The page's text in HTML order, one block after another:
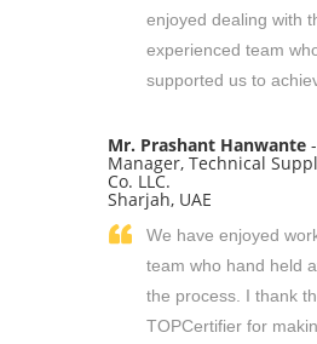
enjoyed dealing with
experienced team
supported us to
Mr. Prashant Hanwante
Manager, Technical
Co. LLC.
Sharjah, UAE
We have enjoyed
team who hand held
the process. I thank
TOPCertifier for